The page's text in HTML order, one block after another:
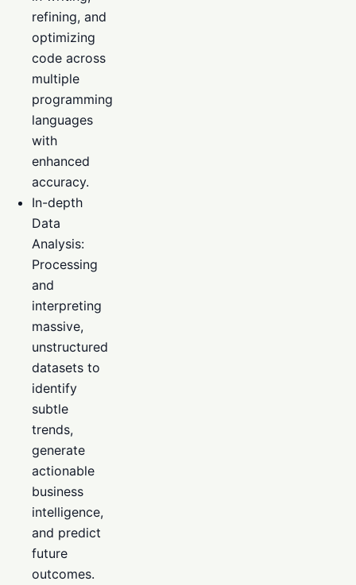
refining, and
optimizing
code across
multiple
programming
languages
with
enhanced
accuracy.
In-depth
Data
Analysis:
Processing
and
interpreting
massive,
unstructured
datasets to
identify
subtle
trends,
generate
actionable
business
intelligence,
and predict
future
outcomes.